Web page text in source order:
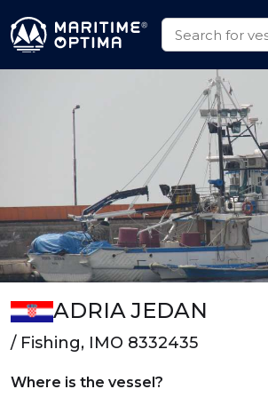
ADRIA JEDAN
/ Fishing, IMO 8332435
Where is the vessel?